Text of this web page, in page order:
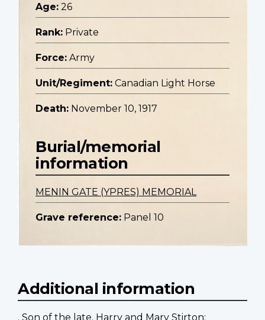
Age: 26
Rank: Private
Force: Army
Unit/Regiment: Canadian Light Horse
Death: November 10, 1917
Burial/memorial
information
MENIN GATE (YPRES) MEMORIAL
Grave reference: Panel 10
Additional information
. Son of the late. Harry and Mary Stirton;